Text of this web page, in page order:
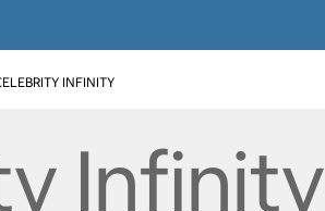
INFINITY
Infinity